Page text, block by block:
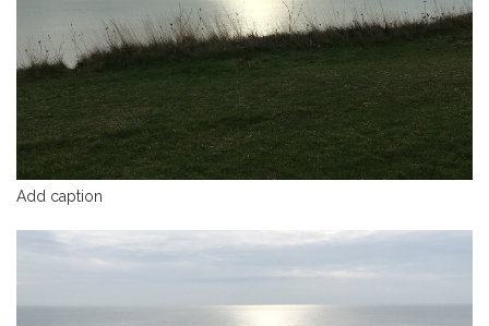
Add caption